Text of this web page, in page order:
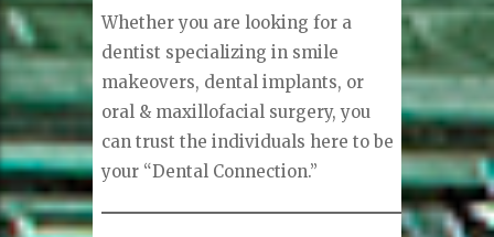
Whether you are looking for a
dentist specializing in smile
makeovers, dental implants, or
oral & maxillofacial surgery, you
can trust the individuals here to be
your “Dental Connection.”